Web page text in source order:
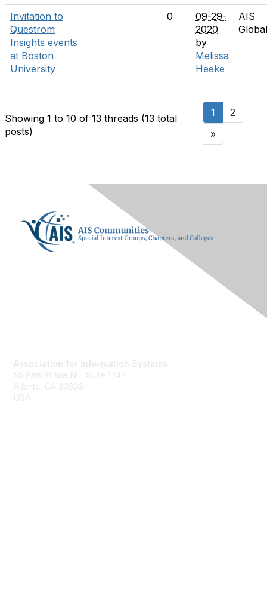
Invitation to
Questrom
Insights events
at Boston
University
0
09-29-
2020
by
Melissa
Heeke
AIS
Showing 1 to 10 of 13 threads (13 total
posts)
1
2
»
Association for Information Systems
55 Park Place NE, Suite 1747
Atlanta, GA 30303
USA